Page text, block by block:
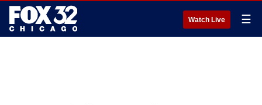
Watch Live ☰